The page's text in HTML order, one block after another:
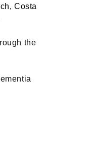
Costa
the